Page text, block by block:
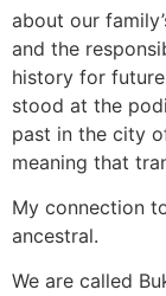
about our
and the
history for
stood at the
past in the city
meaning that
My connection
ancestral.
We are called